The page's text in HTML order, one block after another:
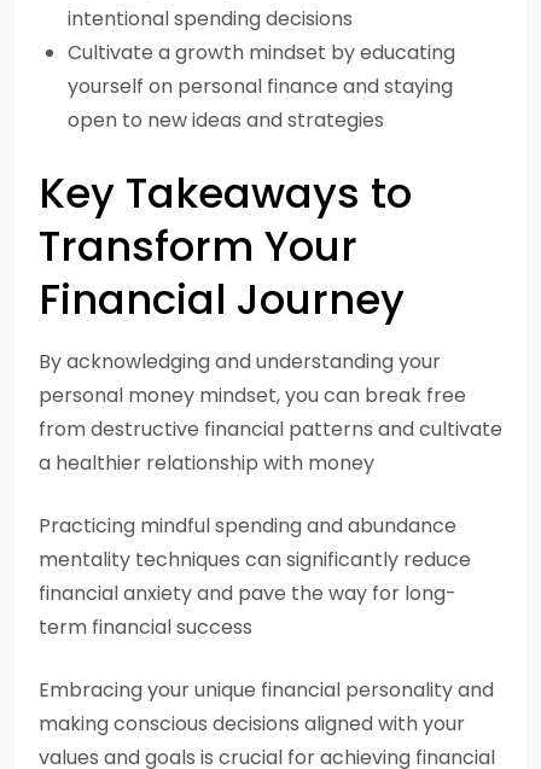
intentional spending decisions
Cultivate a growth mindset by educating
yourself on personal finance and staying
open to new ideas and strategies
Key Takeaways to
Transform Your
Financial Journey
By acknowledging and understanding your
personal money mindset, you can break free
from destructive financial patterns and cultivate
a healthier relationship with money
Practicing mindful spending and abundance
mentality techniques can significantly reduce
financial anxiety and pave the way for long-
term financial success
Embracing your unique financial personality and
making conscious decisions aligned with your
values and goals is crucial for achieving financial